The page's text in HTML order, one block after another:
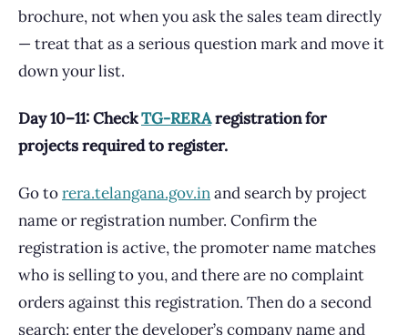
brochure, not when you ask the sales team directly
— treat that as a serious question mark and move it
down your list.
Day 10–11: CheckTG-RERAregistration for
projects required to register.
Go torera.telangana.gov.inand search by project
name or registration number. Confirm the
registration is active, the promoter name matches
who is selling to you, and there are no complaint
orders against this registration. Then do a second
search: enter the developer’s company name and